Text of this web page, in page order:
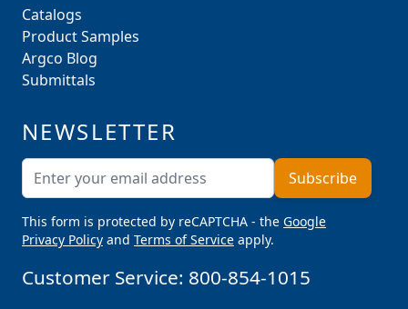
Catalogs
Product Samples
Argco Blog
Submittals
NEWSLETTER
Email AddressSubscribe
This form is protected by reCAPTCHA - the Google
Privacy Policy and Terms of Service apply.
Customer Service: 800-854-1015